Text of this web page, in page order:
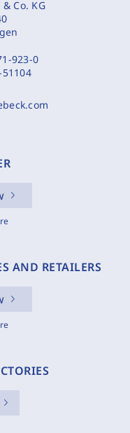
Co. KG
923-0
AND RETAILERS